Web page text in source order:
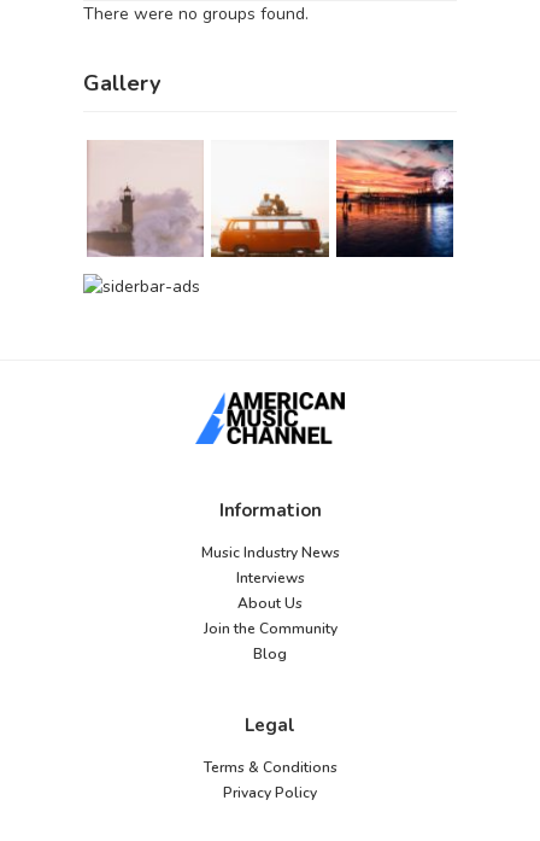
There were no groups found.
Gallery
Information
Music Industry News
Interviews
About Us
Join the Community
Blog
Legal
Terms & Conditions
Privacy Policy